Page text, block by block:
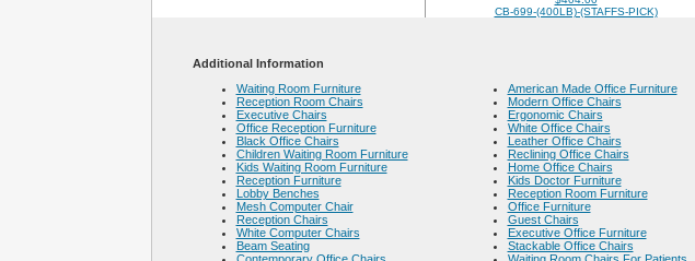
CB-699-(400LB)-(STAFFS-PICK)
Additional Information
Waiting Room Furniture
Reception Room Chairs
Executive Chairs
Office Reception Furniture
Black Office Chairs
Children Waiting Room Furniture
Kids Waiting Room Furniture
Reception Furniture
Lobby Benches
Mesh Computer Chair
Reception Chairs
White Computer Chairs
Beam Seating
American Made Office Furniture
Modern Office Chairs
Ergonomic Chairs
White Office Chairs
Leather Office Chairs
Reclining Office Chairs
Home Office Chairs
Kids Doctor Furniture
Reception Room Furniture
Office Furniture
Guest Chairs
Executive Office Furniture
Stackable Office Chairs